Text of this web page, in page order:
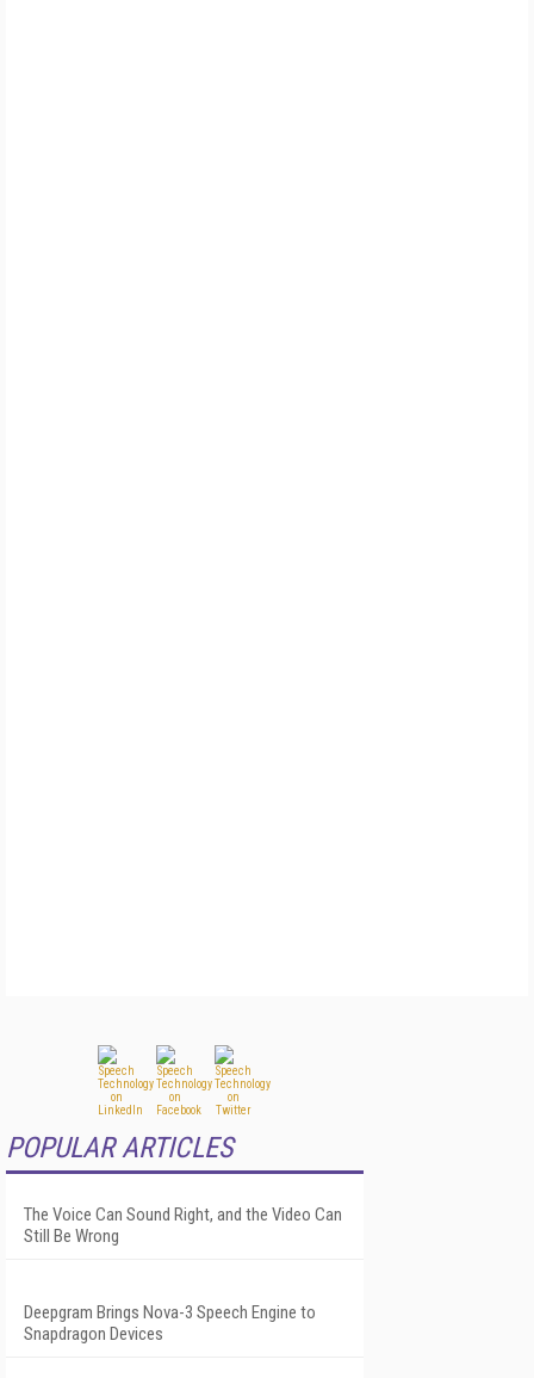
POPULAR ARTICLES
The Voice Can Sound Right, and the Video Can
Still Be Wrong
Deepgram Brings Nova-3 Speech Engine to
Snapdragon Devices